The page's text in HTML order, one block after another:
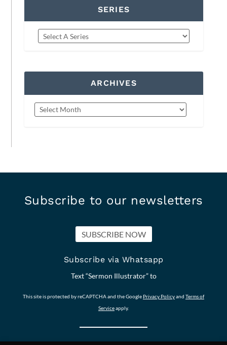
SERIES
ARCHIVES
Subscribe to our newsletters
SUBSCRIBE NOW
Subscribe via Whatsapp
Text “Sermon Illustrator” to
This site is protected by reCAPTCHA and the Google Privacy Policyand Terms of
Serviceapply.